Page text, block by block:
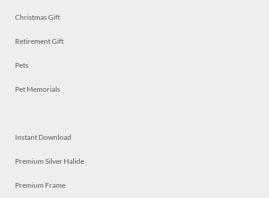
Christmas Gift
Retirement Gift
Pets
Pet Memorials
Instant Download
Premium Silver Halide
Premium Frame